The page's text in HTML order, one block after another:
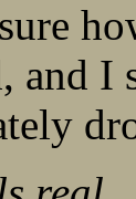
and I